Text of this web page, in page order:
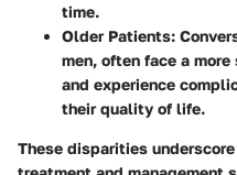
time.
Older Patients:
men, often face a
and experience
their quality of life.
These disparities